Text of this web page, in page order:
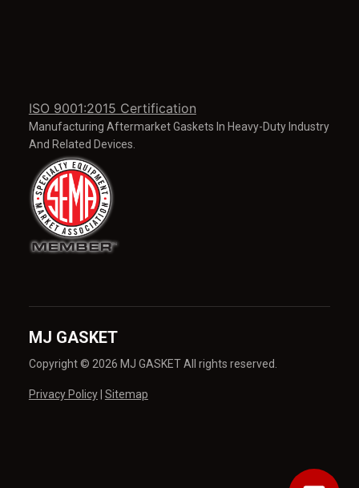
ISO 9001:2015 Certification
Manufacturing Aftermarket Gaskets In Heavy-Duty Industry
And Related Devices.
MJ GASKET
Copyright © 2026 MJ GASKET All rights reserved.
Privacy Policy| Sitemap